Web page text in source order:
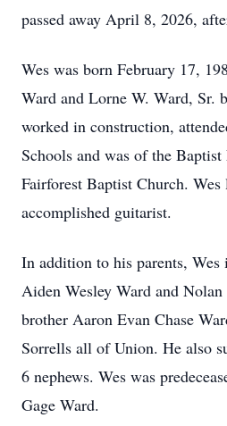
passed away April 8, 2026,
Wes was born February 17,
Ward and Lorne W. Ward, Sr.
worked in construction,
Schools and was of the
Fairforest Baptist Church. Wes
accomplished guitarist.
In addition to his parents, Wes
Aiden Wesley Ward and
brother Aaron Evan Chase
Sorrells all of Union. He also
6 nephews. Wes was
Gage Ward.